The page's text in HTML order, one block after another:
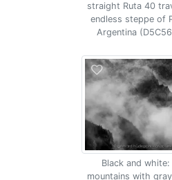
straight Ruta 40
endless steppe of
Argentina
Black and
mountains with